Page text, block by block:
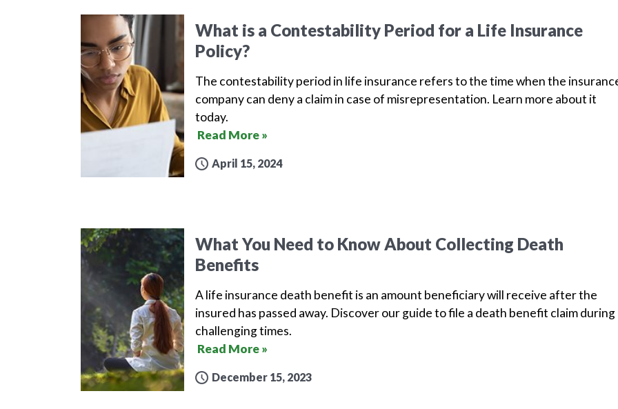
What is a Contestability Period for a Life Insurance
Policy?
The contestability period in life insurance refers to the time when the
company can deny a claim in case of misrepresentation. Learn more about it
today.
Read More »
April 15, 2024
What You Need to Know About Collecting Death
Benefits
A life insurance death benefit is an amount beneficiary will receive after the
insured has passed away. Discover our guide to file a death benefit claim during
challenging times.
Read More »
December 15, 2023